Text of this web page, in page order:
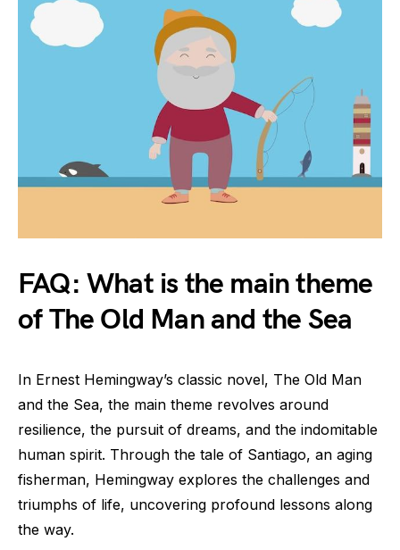
FAQ: What is the main theme
of The Old Man and the Sea
In Ernest Hemingway’s classic novel, The Old Man
and the Sea, the main theme revolves around
resilience, the pursuit of dreams, and the indomitable
human spirit. Through the tale of Santiago, an aging
fisherman, Hemingway explores the challenges and
triumphs of life, uncovering profound lessons along
the way.